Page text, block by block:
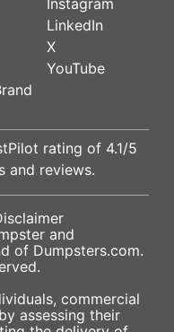
LinkedIn
X
YouTube
rating of 4.1/5
and reviews.
and
of Dumpsters.com.
commercial
assessing their